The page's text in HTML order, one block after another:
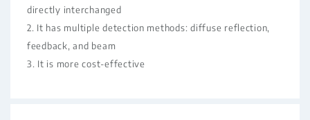
directly interchanged
2. It has multiple detection methods: diffuse reflection,
feedback, and beam
3. It is more cost-effective